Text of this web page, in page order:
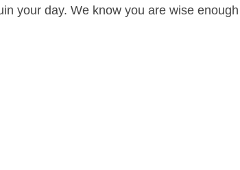
your day. We know you are wise